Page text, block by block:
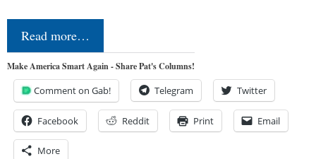
Read more…
Make America Smart Again - Share Pat's Columns!
Comment on Gab! Telegram Twitter
Facebook Reddit Print Email
More